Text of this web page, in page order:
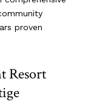
proven
Resort